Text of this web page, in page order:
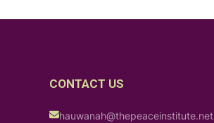
CONTACT US
hauwanah@thepeaceinstitute.net